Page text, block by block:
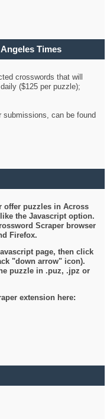
Times
crosswords that will
($125 per puzzle);
submissions, can be found
offer puzzles in Across
the Javascript option.
Scraper browser
Firefox.
page, then click
"down arrow" icon).
puzzle in .puz, .jpz or
extension here: